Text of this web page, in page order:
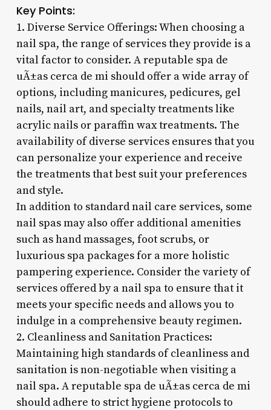
Key Points:
1. Diverse Service Offerings: When choosing a
nail spa, the range of services they provide is a
vital factor to consider. A reputable spa de
uÃ±as cerca de mi should offer a wide array of
options, including manicures, pedicures, gel
nails, nail art, and specialty treatments like
acrylic nails or paraffin wax treatments. The
availability of diverse services ensures that you
can personalize your experience and receive
the treatments that best suit your preferences
and style.
In addition to standard nail care services, some
nail spas may also offer additional amenities
such as hand massages, foot scrubs, or
luxurious spa packages for a more holistic
pampering experience. Consider the variety of
services offered by a nail spa to ensure that it
meets your specific needs and allows you to
indulge in a comprehensive beauty regimen.
2. Cleanliness and Sanitation Practices:
Maintaining high standards of cleanliness and
sanitation is non-negotiable when visiting a
nail spa. A reputable spa de uÃ±as cerca de mi
should adhere to strict hygiene protocols to